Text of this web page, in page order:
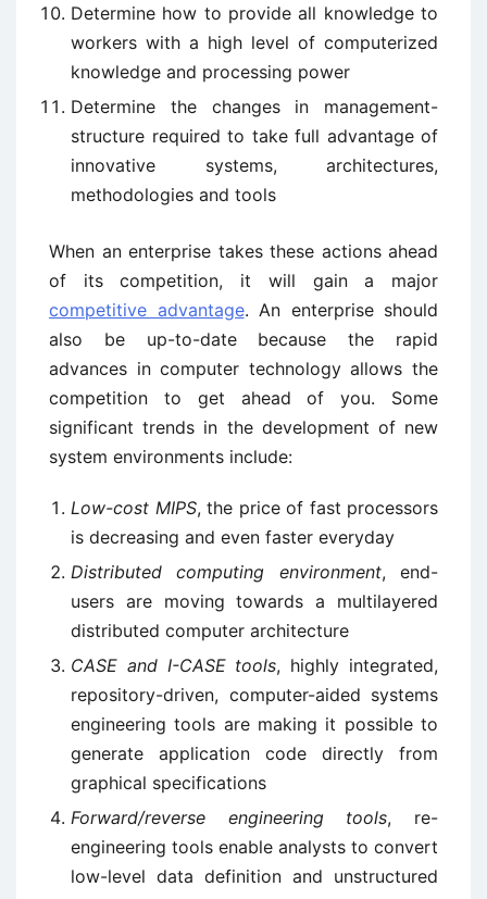
Determine how to provide all knowledge to
workers with a high level of computerized
knowledge and processing power
Determine the changes in management-
structure required to take full advantage of
innovative systems, architectures,
methodologies and tools
When an enterprise takes these actions ahead
of its competition, it will gain a major
competitive advantage. An enterprise should
also be up-to-date because the rapid
advances in computer technology allows the
competition to get ahead of you. Some
significant trends in the development of new
system environments include:
Low-cost MIPS, the price of fast processors
is decreasing and even faster everyday
Distributed computing environment, end-
users are moving towards a multilayered
distributed computer architecture
CASE and I-CASE tools, highly integrated,
repository-driven, computer-aided systems
engineering tools are making it possible to
generate application code directly from
graphical specifications
Forward/reverse engineering tools, re-
engineering tools enable analysts to convert
low-level data definition and unstructured